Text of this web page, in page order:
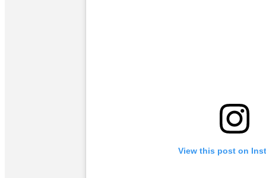
View this post on